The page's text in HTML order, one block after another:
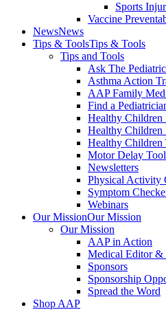
Sports
Vaccine
NewsNews
Tips & ToolsTips & Tools
Tips and Tools
Ask The
Asthma Action
AAP Family
Find a
Healthy Children
Healthy Children
Healthy Children
Motor Delay Tool
Newsletters
Physical Activity
Symptom
Webinars
Our MissionOur Mission
Our Mission
AAP in Action
Medical Editor &
Sponsors
Sponsorship
Spread the Word
Shop AAP